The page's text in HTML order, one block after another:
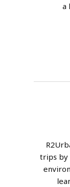
a
trips by